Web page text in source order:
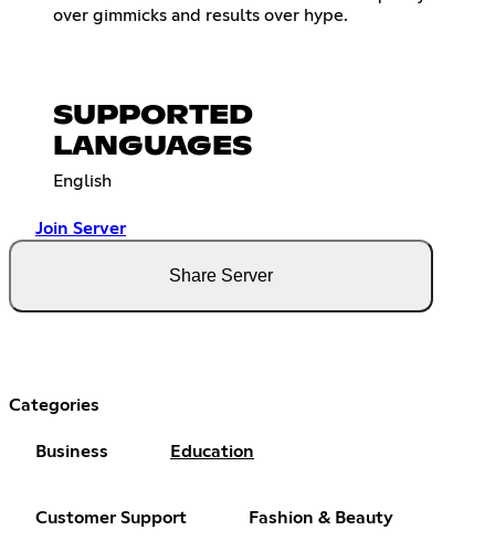
over gimmicks and results over hype.
SUPPORTED
LANGUAGES
English
Join Server
Share Server
Categories
Business Education
Customer Support Fashion & Beauty